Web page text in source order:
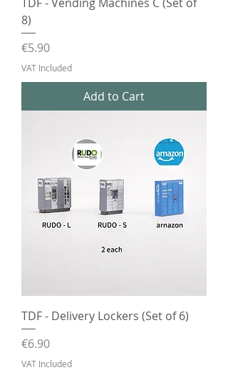
8)
Price
€5.90
VAT Included
Add to Cart
TDF - Delivery Lockers (Set of 6)
Price
€6.90
VAT Included